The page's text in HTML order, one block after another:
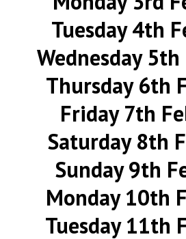
Tuesday 4th
Wednesday
Thursday 6th
Friday 7th
Saturday 8th
Sunday 9th
Monday 10th
Tuesday 11th